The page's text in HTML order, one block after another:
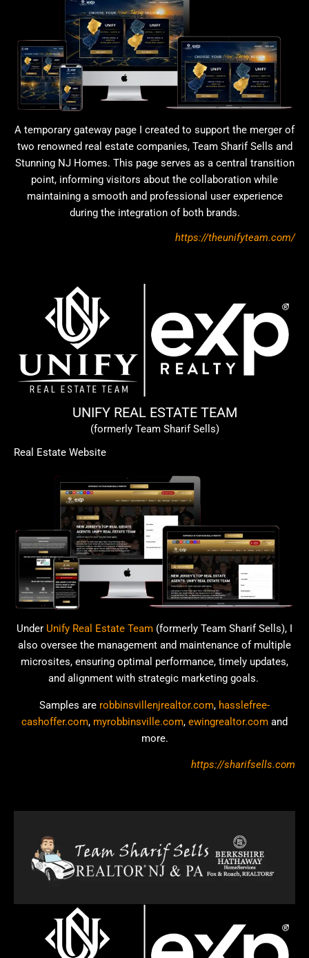
A temporary gateway page I created to support the merger of
two renowned real estate companies, Team Sharif Sells and
Stunning NJ Homes. This page serves as a central transition
point, informing visitors about the collaboration while
maintaining a smooth and professional user experience
during the integration of both brands.
https://theunifyteam.com/
UNIFY REAL ESTATE TEAM
(formerly Team Sharif Sells)
Real Estate Website
Under Unify Real Estate Team (formerly Team Sharif Sells), I
also oversee the management and maintenance of multiple
microsites, ensuring optimal performance, timely updates,
and alignment with strategic marketing goals.
Samples are robbinsvillenjrealtor.com, hasslefree-
cashoffer.com, myrobbinsville.com, ewingrealtor.com and
more.
https://sharifsells.com